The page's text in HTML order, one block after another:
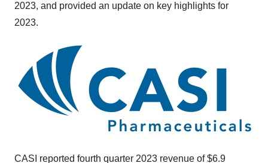
2023, and provided an update on key highlights for
2023.
CASI reported fourth quarter 2023 revenue of $6.9